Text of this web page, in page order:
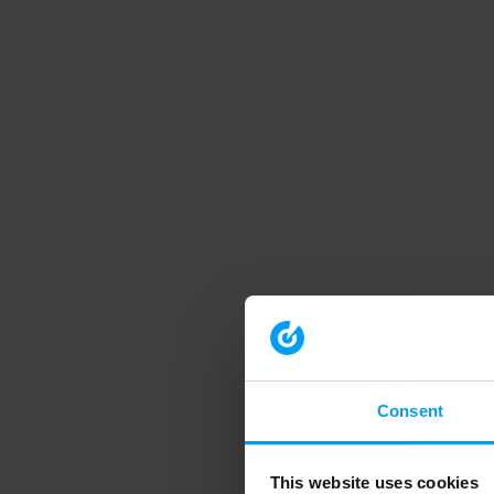
Consent
This website uses cookies